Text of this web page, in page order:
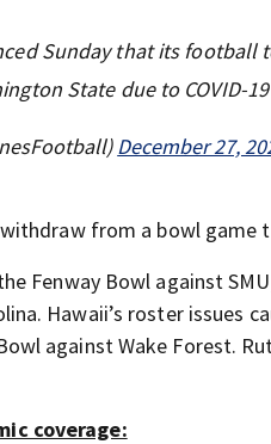
Sunday that its football
State due to COVID-
December 27,
from a bowl game
Fenway Bowl against
Hawaii’s roster issues
against Wake Forest.
coverage: